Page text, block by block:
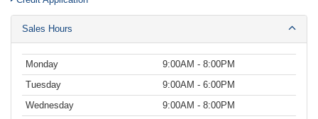
Sales Hours
Monday
9:00AM - 8:00PM
Tuesday
9:00AM - 6:00PM
Wednesday
9:00AM - 8:00PM